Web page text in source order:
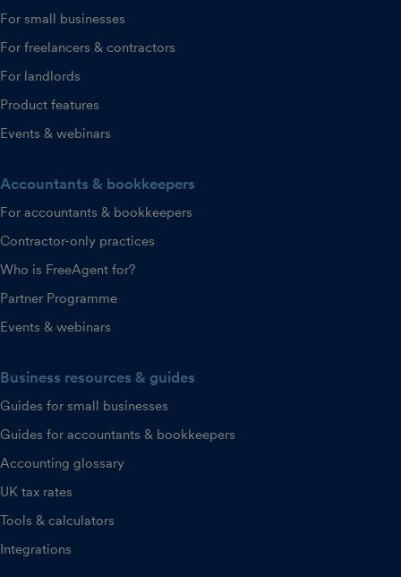
For small businesses
For freelancers & contractors
For landlords
Product features
Events & webinars
Accountants & bookkeepers
For accountants & bookkeepers
Contractor-only practices
Who is FreeAgent for?
Partner Programme
Events & webinars
Business resources & guides
Guides for small businesses
Guides for accountants & bookkeepers
Accounting glossary
UK tax rates
Tools & calculators
Integrations